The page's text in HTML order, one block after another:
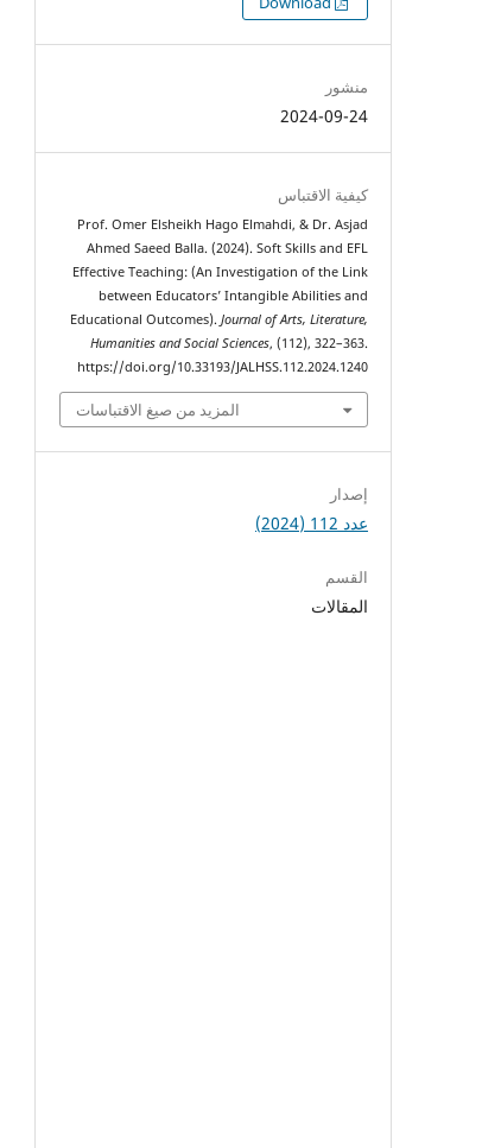
منشور
2024-09-24
كيفية الاقتباس
Prof. Omer Elsheikh Hago Elmahdi, & Dr. Asjad
Ahmed Saeed Balla. (2024). Soft Skills and EFL
Effective Teaching: (An Investigation of the Link
between Educators’ Intangible Abilities and
Educational Outcomes). Journal of Arts, Literature,
Humanities and Social Sciences, (112), 322–363.
https://doi.org/10.33193/JALHSS.112.2024.1240
المزيد من صيغ الاقتباسات
إصدار
عدد 112 (2024)
القسم
المقالات